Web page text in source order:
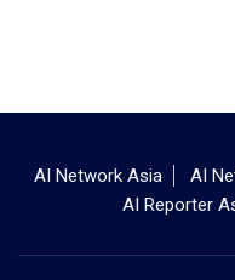
AI Network Asia AI
AI Reporter